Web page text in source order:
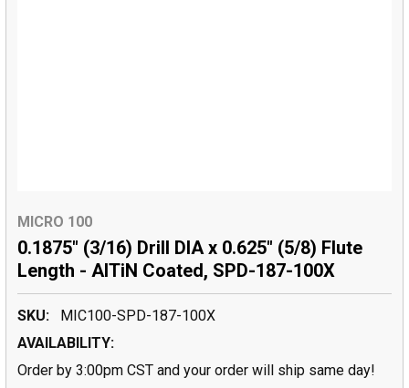
MICRO 100
0.1875" (3/16) Drill DIA x 0.625" (5/8) Flute
Length - AlTiN Coated, SPD-187-100X
SKU:
MIC100-SPD-187-100X
AVAILABILITY:
Order by 3:00pm CST and your order will ship same day!